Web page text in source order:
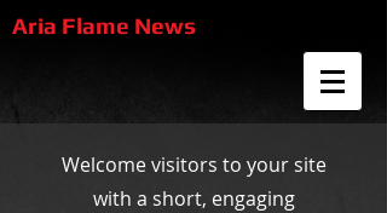
Aria Flame News
Welcome visitors to your site
with a short, engaging